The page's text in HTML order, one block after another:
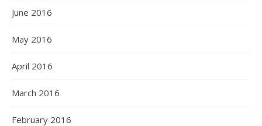
June 2016
May 2016
April 2016
March 2016
February 2016